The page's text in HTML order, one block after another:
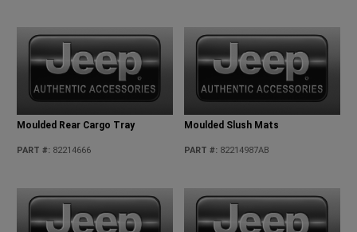
Moulded Rear Cargo Tray
PART #: 82214666
Moulded Slush Mats
PART #: 82214987AB